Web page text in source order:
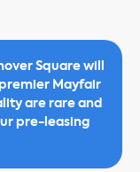
Square will
Mayfair
are rare and
pre-leasing